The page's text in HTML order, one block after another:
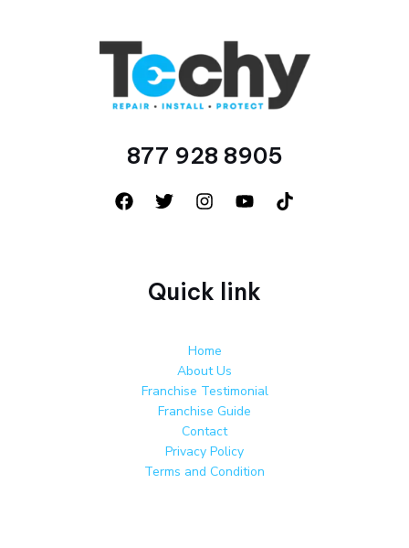
877 928 8905
Quick link
Home
About Us
Franchise Testimonial
Franchise Guide
Contact
Privacy Policy
Terms and Condition